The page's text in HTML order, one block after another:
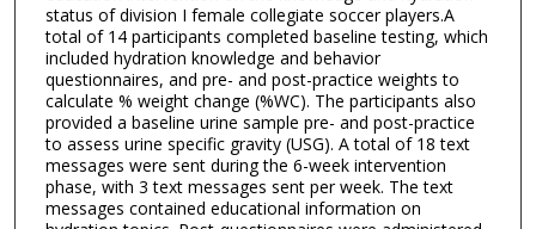
status of division I female collegiate soccer players.A
total of 14 participants completed baseline testing, which
included hydration knowledge and behavior
questionnaires, and pre- and post-practice weights to
calculate % weight change (%WC). The participants also
provided a baseline urine sample pre- and post-practice
to assess urine specific gravity (USG). A total of 18 text
messages were sent during the 6-week intervention
phase, with 3 text messages sent per week. The text
messages contained educational information on